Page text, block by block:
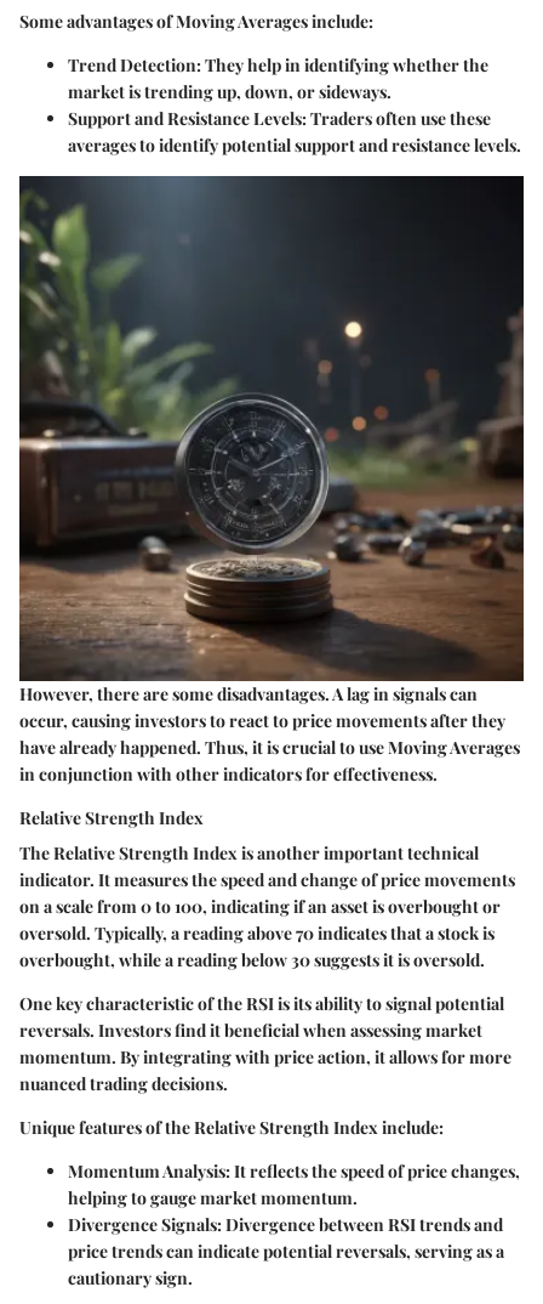
Some advantages of Moving Averages include:
Trend Detection: They help in identifying whether the
market is trending up, down, or sideways.
Support and Resistance Levels: Traders often use these
averages to identify potential support and resistance levels.
However, there are some disadvantages. A lag in signals can
occur, causing investors to react to price movements after they
have already happened. Thus, it is crucial to use Moving Averages
in conjunction with other indicators for effectiveness.
Relative Strength Index
The Relative Strength Index is another important technical
indicator. It measures the speed and change of price movements
on a scale from 0 to 100, indicating if an asset is overbought or
oversold. Typically, a reading above 70 indicates that a stock is
overbought, while a reading below 30 suggests it is oversold.
One key characteristic of the RSI is its ability to signal potential
reversals. Investors find it beneficial when assessing market
momentum. By integrating with price action, it allows for more
nuanced trading decisions.
Unique features of the Relative Strength Index include:
Momentum Analysis: It reflects the speed of price changes,
helping to gauge market momentum.
Divergence Signals: Divergence between RSI trends and
price trends can indicate potential reversals, serving as a
cautionary sign.